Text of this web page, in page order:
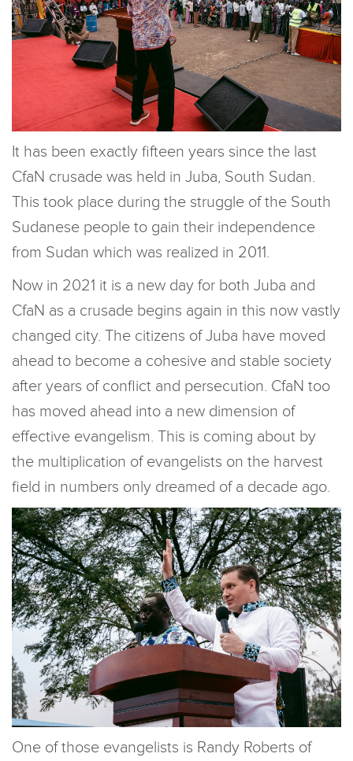
It has been exactly fifteen years since the last
CfaN crusade was held in Juba, South Sudan.
This took place during the struggle of the South
Sudanese people to gain their independence
from Sudan which was realized in 2011.
Now in 2021 it is a new day for both Juba and
CfaN as a crusade begins again in this now vastly
changed city. The citizens of Juba have moved
ahead to become a cohesive and stable society
after years of conflict and persecution. CfaN too
has moved ahead into a new dimension of
effective evangelism. This is coming about by
the multiplication of evangelists on the harvest
field in numbers only dreamed of a decade ago.
One of those evangelists is Randy Roberts of